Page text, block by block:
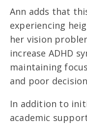
Ann adds that
experiencing
her vision
increase ADHD
maintaining
and poor
In addition to
academic